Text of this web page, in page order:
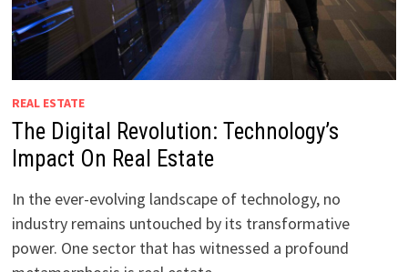
REAL ESTATE
The Digital Revolution: Technology’s
Impact On Real Estate
In the ever-evolving landscape of technology, no
industry remains untouched by its transformative
power. One sector that has witnessed a profound